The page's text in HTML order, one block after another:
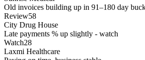
We have 180 dealers. Which 10
focus on this week?
Old invoices building up in 91–180 day
Review58
City Drug House
Late payments % up slightly - watch
Watch28
Laxmi Healthcare